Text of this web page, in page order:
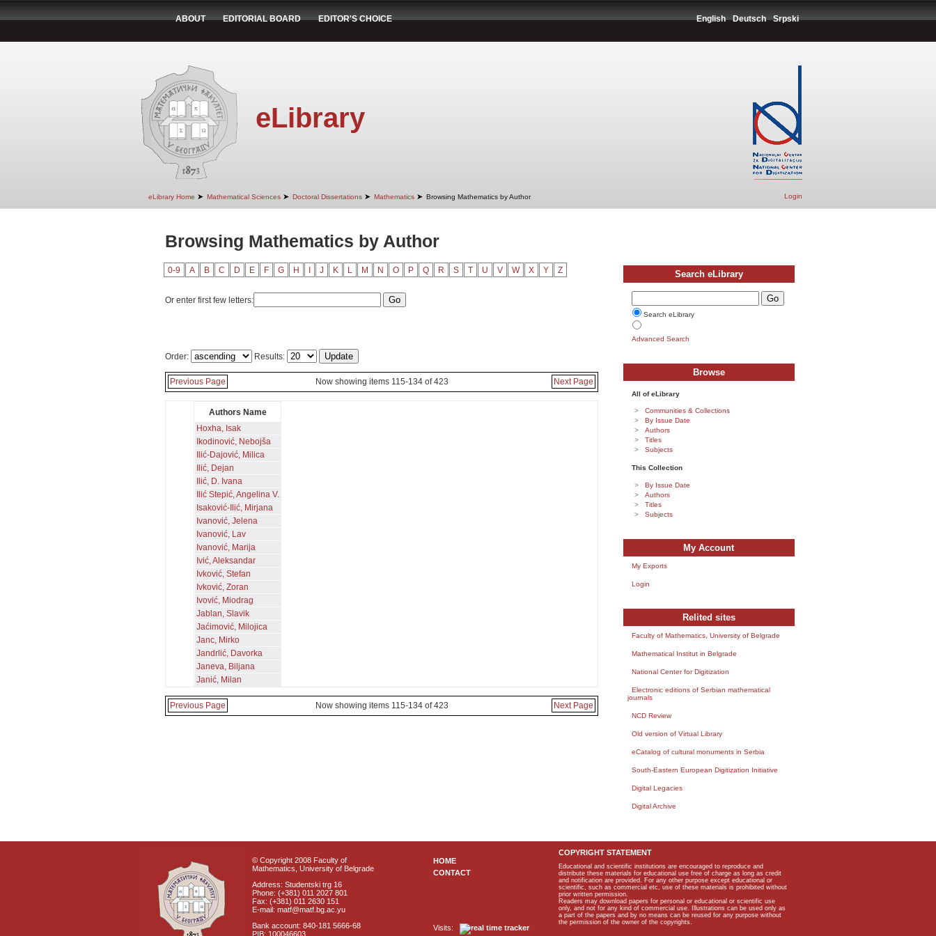
ABOUT EDITORIAL BOARD EDITOR'S CHOICE English Deutsch Srpski
eLibrary
eLibrary Home ➤ Mathematical Sciences ➤ Doctoral Dissertations ➤ Mathematics ➤ Browsing Mathematics by Author Login
Browsing Mathematics by Author
0-9 A B C D E F G H J K L M N O P Q R S T U V W X Y Z
Or enter first few letters:
Order: Results:
Previous Page Now showing items 115-134 of 423 Next Page
Authors Name
Hoxha, Isak
Ikodinović, Nebojša
Ilić-Dajović, Milica
Ilić, Dejan
Ilić, D. Ivana
Ilić Stepić, Angelina V.
Isaković-Ilić, Mirjana
Ivanović, Jelena
Ivanović, Lav
Ivanović, Marija
Ivić, Aleksandar
Ivković, Stefan
Ivković, Zoran
Ivović, Miodrag
Jablan, Slavik
Jaćimović, Milojica
Janc, Mirko
Jandrlić, Davorka
Janeva, Biljana
Janić, Milan
Previous Page Now showing items 115-134 of 423 Next Page
Search eLibrary
Search eLibrary
Advanced Search
Browse
All of eLibrary
Communities & Collections
By Issue Date
Authors
Titles
Subjects
This Collection
By Issue Date
Authors
Titles
Subjects
My Account
My Exports
Login
Relited sites
Faculty of Mathematics, University of Belgrade
Mathematical Institut in Belgrade
National Center for Digitization
Electronic editions of Serbian mathematical
journals
NCD Review
Old version of Virtual Library
eCatalog of cultural monuments in Serbia
South-Eastern European Digitization Initiative
Digital Legacies
Digital Archive
© Copyright 2008 Faculty of
Mathematics, University of Belgrade
Address: Studentski trg 16
Phone: (+381) 011 2027 801
Fax: (+381) 011 2630 151
E-mail: matf@matf.bg.ac.yu
Bank account: 840-181 5666-68
PIB: 100046603
HOME
CONTACT
Visits:
COPYRIGHT STATEMENT
Educational and scientific institutions are encouraged to reproduce and
distribute these materials for educational use free of charge as long as credit
and notification are provided. For any other purpose except educational or
scientific, such as commercial etc, use of these materials is prohibited without
prior written permission.
Readers may download papers for personal or educational or scientific use
only, and not for any kind of commercial use. Illustrations can be used only as
a part of the papers and by no means can be reused for any purpose without
the permission of the owner of the copyrights.